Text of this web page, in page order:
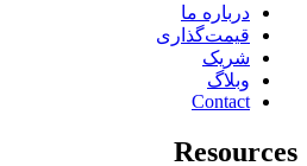
درباره ما
قیمت‌گذاری
شریک
وبلاگ
Contact
Resources